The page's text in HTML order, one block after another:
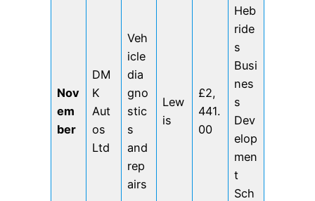
Nov
em
ber
DM
K
Aut
os
Ltd
Veh
icle
dia
gno
stic
s
and
rep
airs
Lew
is
£2,
441.
00
Heb
ride
s
Busi
nes
s
Dev
elop
men
t
Sch